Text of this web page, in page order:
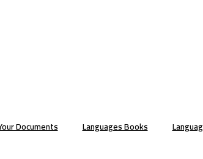
Documents Languages Books